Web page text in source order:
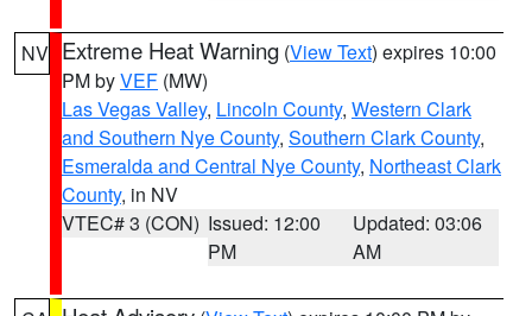
NV Extreme Heat Warning (View Text) expires 10:00
PM byVEF (MW)
Las Vegas Valley, Lincoln County, Western Clark
and Southern Nye County, Southern Clark County,
Esmeralda and Central Nye County, Northeast Clark
County, in NV
VTEC# 3 (CON) Issued: 12:00
PM
Updated: 03:06
AM